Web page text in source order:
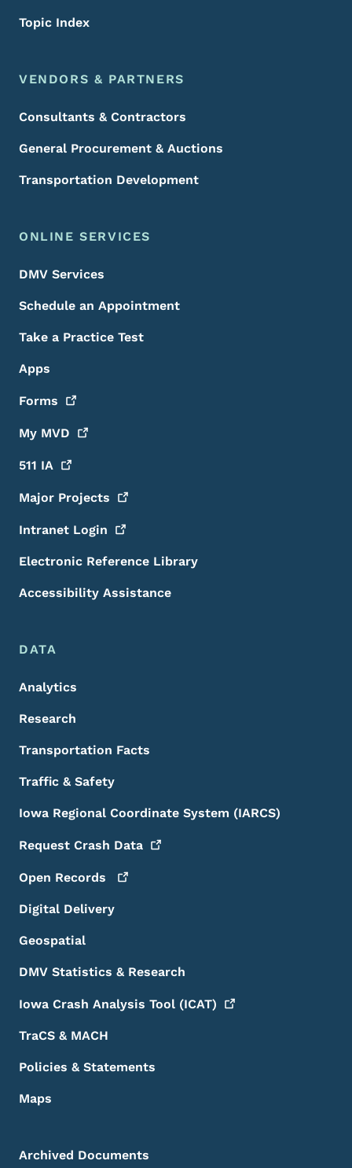
Topic Index
VENDORS & PARTNERS
Consultants & Contractors
General Procurement & Auctions
Transportation Development
ONLINE SERVICES
DMV Services
Schedule an Appointment
Take a Practice Test
Apps
Forms
My MVD
511 IA
Major Projects
Intranet Login
Electronic Reference Library
Accessibility Assistance
DATA
Analytics
Research
Transportation Facts
Traffic & Safety
Iowa Regional Coordinate System (IARCS)
Request Crash Data
Open Records
Digital Delivery
Geospatial
DMV Statistics & Research
Iowa Crash Analysis Tool (ICAT)
TraCS & MACH
Policies & Statements
Maps
Archived Documents